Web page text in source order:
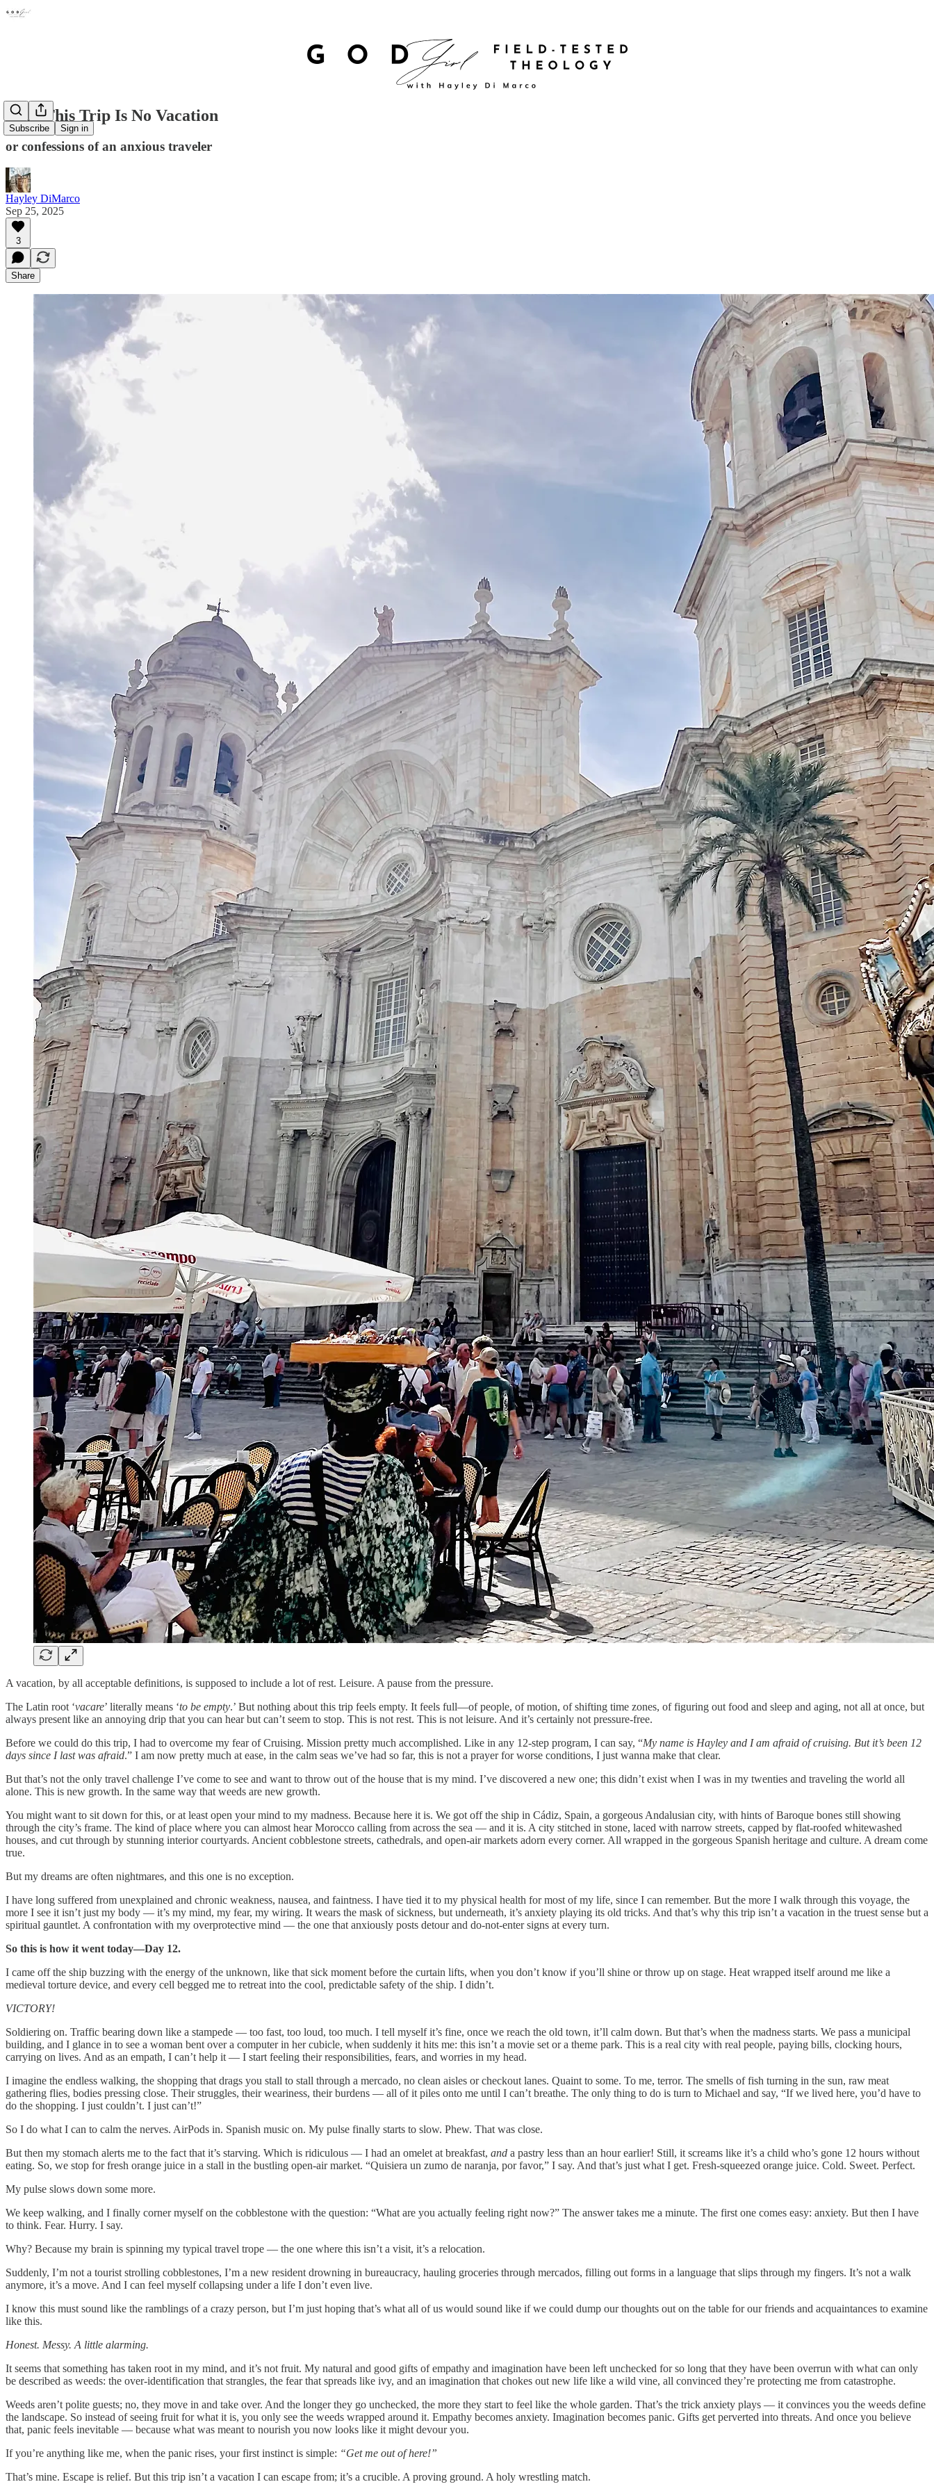
Subscribe Sign in
Why This Trip Is No Vacation
or confessions of an anxious traveler
Hayley DiMarco
Sep 25, 2025
3
Share
A vacation, by all acceptable definitions, is supposed to include a lot of rest. Leisure. A pause from the pressure.
The Latin root ‘vacare’ literally means ‘to be empty.’ But nothing about this trip feels empty. It feels full—of people, of motion, of shifting time zones, of figuring out food and sleep and aging, not all at once, but
always present like an annoying drip that you can hear but can’t seem to stop. This is not rest. This is not leisure. And it’s certainly not pressure-free.
Before we could do this trip, I had to overcome my fear of Cruising. Mission pretty much accomplished. Like in any 12-step program, I can say, “My name is Hayley and I am afraid of cruising. But it’s been 12
days since I last was afraid.” I am now pretty much at ease, in the calm seas we’ve had so far, this is not a prayer for worse conditions, I just wanna make that clear.
But that’s not the only travel challenge I’ve come to see and want to throw out of the house that is my mind. I’ve discovered a new one; this didn’t exist when I was in my twenties and traveling the world all
alone. This is new growth. In the same way that weeds are new growth.
You might want to sit down for this, or at least open your mind to my madness. Because here it is. We got off the ship in Cádiz, Spain, a gorgeous Andalusian city, with hints of Baroque bones still showing
through the city’s frame. The kind of place where you can almost hear Morocco calling from across the sea — and it is. A city stitched in stone, laced with narrow streets, capped by flat-roofed whitewashed
houses, and cut through by stunning interior courtyards. Ancient cobblestone streets, cathedrals, and open-air markets adorn every corner. All wrapped in the gorgeous Spanish heritage and culture. A dream come
true.
But my dreams are often nightmares, and this one is no exception.
I have long suffered from unexplained and chronic weakness, nausea, and faintness. I have tied it to my physical health for most of my life, since I can remember. But the more I walk through this voyage, the
more I see it isn’t just my body — it’s my mind, my fear, my wiring. It wears the mask of sickness, but underneath, it’s anxiety playing its old tricks. And that’s why this trip isn’t a vacation in the truest sense but a
spiritual gauntlet. A confrontation with my overprotective mind — the one that anxiously posts detour and do-not-enter signs at every turn.
So this is how it went today—Day 12.
I came off the ship buzzing with the energy of the unknown, like that sick moment before the curtain lifts, when you don’t know if you’ll shine or throw up on stage. Heat wrapped itself around me like a
medieval torture device, and every cell begged me to retreat into the cool, predictable safety of the ship. I didn’t.
VICTORY!
Soldiering on. Traffic bearing down like a stampede — too fast, too loud, too much. I tell myself it’s fine, once we reach the old town, it’ll calm down. But that’s when the madness starts. We pass a municipal
building, and I glance in to see a woman bent over a computer in her cubicle, when suddenly it hits me: this isn’t a movie set or a theme park. This is a real city with real people, paying bills, clocking hours,
carrying on lives. And as an empath, I can’t help it — I start feeling their responsibilities, fears, and worries in my head.
I imagine the endless walking, the shopping that drags you stall to stall through a mercado, no clean aisles or checkout lanes. Quaint to some. To me, terror. The smells of fish turning in the sun, raw meat
gathering flies, bodies pressing close. Their struggles, their weariness, their burdens — all of it piles onto me until I can’t breathe. The only thing to do is turn to Michael and say, “If we lived here, you’d have to
do the shopping. I just couldn’t. I just can’t!”
So I do what I can to calm the nerves. AirPods in. Spanish music on. My pulse finally starts to slow. Phew. That was close.
But then my stomach alerts me to the fact that it’s starving. Which is ridiculous — I had an omelet at breakfast, and a pastry less than an hour earlier! Still, it screams like it’s a child who’s gone 12 hours without
eating. So, we stop for fresh orange juice in a stall in the bustling open-air market. “Quisiera un zumo de naranja, por favor,” I say. And that’s just what I get. Fresh-squeezed orange juice. Cold. Sweet. Perfect.
My pulse slows down some more.
We keep walking, and I finally corner myself on the cobblestone with the question: “What are you actually feeling right now?” The answer takes me a minute. The first one comes easy: anxiety. But then I have
to think. Fear. Hurry. I say.
Why? Because my brain is spinning my typical travel trope — the one where this isn’t a visit, it’s a relocation.
Suddenly, I’m not a tourist strolling cobblestones, I’m a new resident drowning in bureaucracy, hauling groceries through mercados, filling out forms in a language that slips through my fingers. It’s not a walk
anymore, it’s a move. And I can feel myself collapsing under a life I don’t even live.
I know this must sound like the ramblings of a crazy person, but I’m just hoping that’s what all of us would sound like if we could dump our thoughts out on the table for our friends and acquaintances to examine
like this.
Honest. Messy. A little alarming.
It seems that something has taken root in my mind, and it’s not fruit. My natural and good gifts of empathy and imagination have been left unchecked for so long that they have been overrun with what can only
be described as weeds: the over-identification that strangles, the fear that spreads like ivy, and an imagination that chokes out new life like a wild vine, all convinced they’re protecting me from catastrophe.
Weeds aren’t polite guests; no, they move in and take over. And the longer they go unchecked, the more they start to feel like the whole garden. That’s the trick anxiety plays — it convinces you the weeds define
the landscape. So instead of seeing fruit for what it is, you only see the weeds wrapped around it. Empathy becomes anxiety. Imagination becomes panic. Gifts get perverted into threats. And once you believe
that, panic feels inevitable — because what was meant to nourish you now looks like it might devour you.
If you’re anything like me, when the panic rises, your first instinct is simple: “Get me out of here!”
That’s mine. Escape is relief. But this trip isn’t a vacation I can escape from; it’s a crucible. A proving ground. A holy wrestling match.